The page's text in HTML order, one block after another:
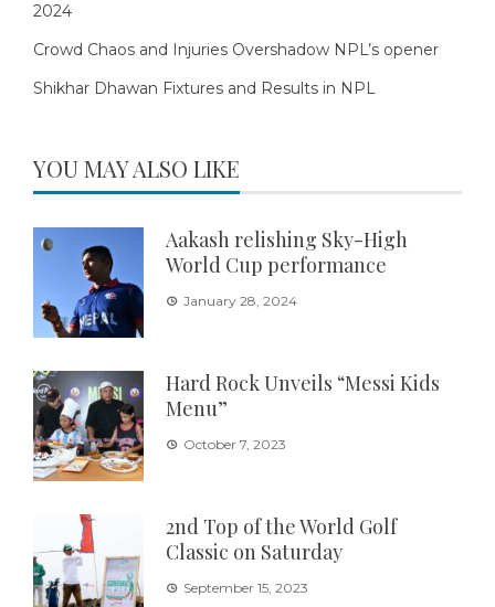
2024
Crowd Chaos and Injuries Overshadow NPL’s opener
Shikhar Dhawan Fixtures and Results in NPL
YOU MAY ALSO LIKE
Aakash relishing Sky-High
World Cup performance
January 28, 2024
Hard Rock Unveils “Messi Kids
Menu”
October 7, 2023
2nd Top of the World Golf
Classic on Saturday
September 15, 2023